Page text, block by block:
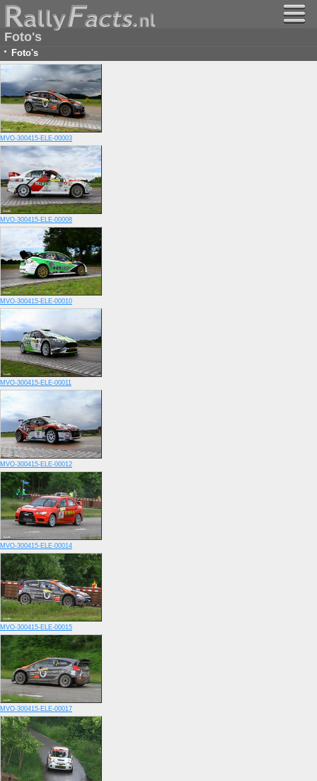
Foto's
· Foto's
MVO-300415-ELE-00003
MVO-300415-ELE-00008
MVO-300415-ELE-00010
MVO-300415-ELE-00011
MVO-300415-ELE-00012
MVO-300415-ELE-00014
MVO-300415-ELE-00015
MVO-300415-ELE-00017